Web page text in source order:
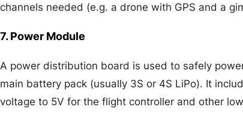
channels needed (e.g. a drone with GPS and a
7. Power Module
A power distribution board is used to safely
main battery pack (usually 3S or 4S LiPo). It
voltage to 5V for the flight controller and other